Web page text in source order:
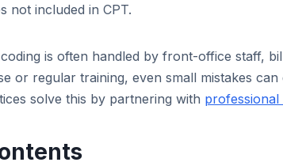
not included in CPT.
is often handled by front-office staff,
or regular training, even small mistakes
solve this by partnering with professional